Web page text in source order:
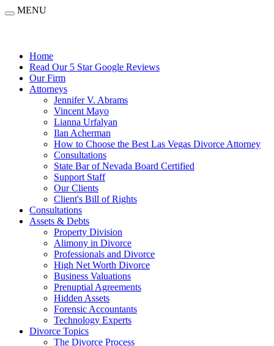
MENU
Home
Read Our 5 Star Google Reviews
Our Firm
Attorneys
Jennifer V. Abrams
Vincent Mayo
Lianna Urfalyan
Ilan Acherman
How to Choose the Best Las Vegas Divorce Attorney
Consultations
State Bar of Nevada Board Certified
Support Staff
Our Clients
Client's Bill of Rights
Consultations
Assets & Debts
Property Division
Alimony in Divorce
Professionals and Divorce
High Net Worth Divorce
Business Valuations
Prenuptial Agreements
Hidden Assets
Forensic Accountants
Technology Experts
Divorce Topics
The Divorce Process